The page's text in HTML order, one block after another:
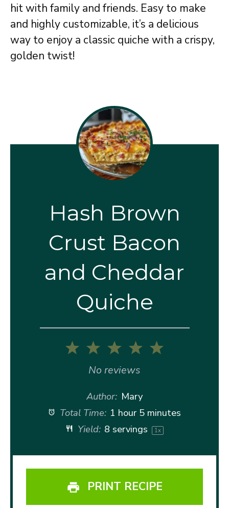
hit with family and friends. Easy to make
and highly customizable, it’s a delicious
way to enjoy a classic quiche with a crispy,
golden twist!
Hash Brown
Crust Bacon
and Cheddar
Quiche
5
4
3
Stars
2
Stars
1
Star
No reviews
Author: Mary
Total Time: 1 hour 5 minutes
Yield: 8 servings 1x
PRINT RECIPE